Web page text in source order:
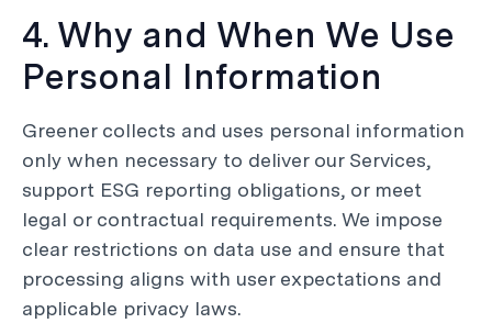
4. Why and When We Use
Personal Information
Greener collects and uses personal information
only when necessary to deliver our Services,
support ESG reporting obligations, or meet
legal or contractual requirements. We impose
clear restrictions on data use and ensure that
processing aligns with user expectations and
applicable privacy laws.